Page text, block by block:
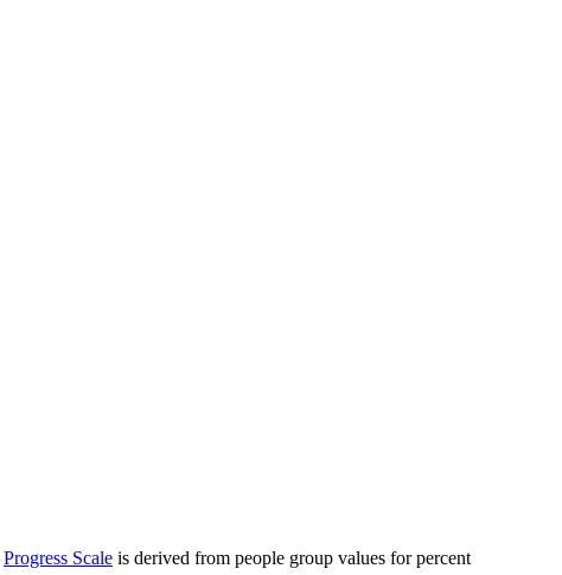
Progress Scale is derived from people group values for percent